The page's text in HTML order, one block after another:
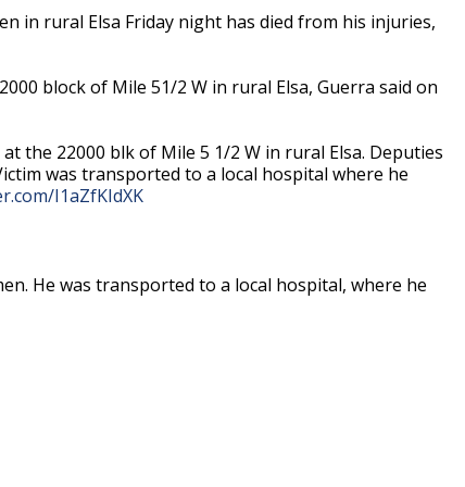
in rural Elsa Friday night has died from his injuries,
block of Mile 51/2 W in rural Elsa, Guerra said on
the 22000 blk of Mile 5 1/2 W in rural Elsa. Deputies
was transported to a local hospital where he
I1aZfKIdXK
He was transported to a local hospital, where he